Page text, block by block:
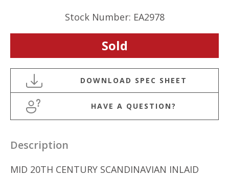
Stock Number: EA2978
Sold
HAVE A QUESTION?
Description
MID 20TH CENTURY SCANDINAVIAN INLAID